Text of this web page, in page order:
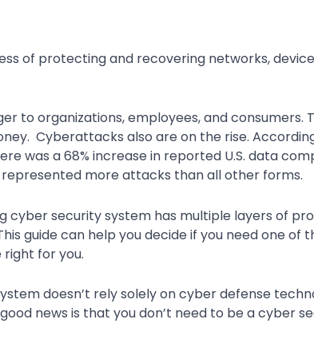
of protecting and recovering networks,
to organizations, employees, and
Cyberattacks also are on the rise.
was a 68% increase in reported U.S. data
more attacks than all other forms.
cyber security system has multiple layers of
guide can help you decide if you need one
right for you.
doesn’t rely solely on cyber defense
news is that you don’t need to be a cyber